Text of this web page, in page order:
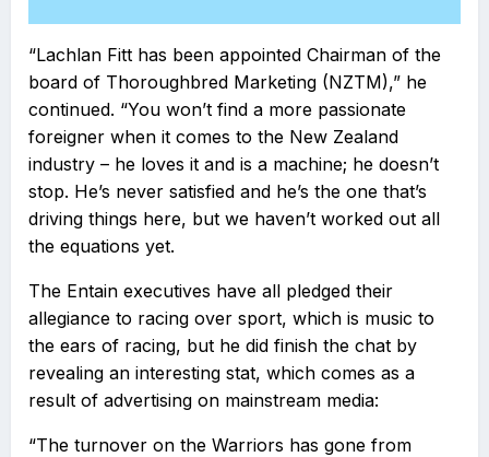
“Lachlan Fitt has been appointed Chairman of the
board of Thoroughbred Marketing (NZTM),” he
continued. “You won’t find a more passionate
foreigner when it comes to the New Zealand
industry – he loves it and is a machine; he doesn’t
stop. He’s never satisfied and he’s the one that’s
driving things here, but we haven’t worked out all
the equations yet.
The Entain executives have all pledged their
allegiance to racing over sport, which is music to
the ears of racing, but he did finish the chat by
revealing an interesting stat, which comes as a
result of advertising on mainstream media:
“The turnover on the Warriors has gone from